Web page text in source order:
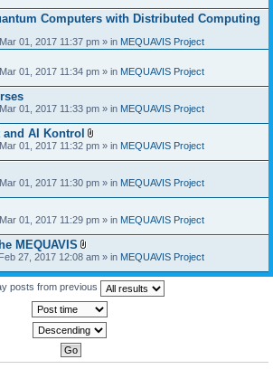
t
a
h
e
n
t
s
)
Computers with Distributed Computing
01, 2017 11:37 pm » in MEQUAVIS Project
A
c
e
(
s
01, 2017 11:34 pm » in MEQUAVIS Project
01, 2017 11:33 pm » in MEQUAVIS Project
AI Kontrol
A
t
c
h
e
s
)
01, 2017 11:32 pm » in MEQUAVIS Project
01, 2017 11:30 pm » in MEQUAVIS Project
01, 2017 11:29 pm » in MEQUAVIS Project
MEQUAVIS
A
t
a
m
e
n
(
27, 2017 12:08 am » in MEQUAVIS Project
posts from previous